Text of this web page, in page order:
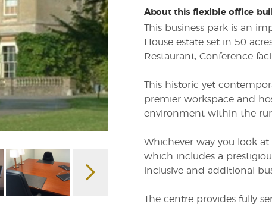
About this flexible office
This business park is an
House estate set in 50
Restaurant, Conference
This historic yet
premier workspace and
environment within the
Whichever way you look
which includes a
inclusive and additional
The centre provides fully